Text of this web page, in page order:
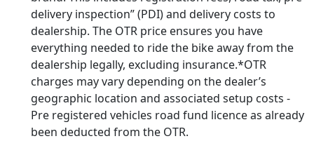
delivery inspection” (PDI) and delivery costs to
dealership. The OTR price ensures you have
everything needed to ride the bike away from the
dealership legally, excluding insurance.*OTR
charges may vary depending on the dealer’s
geographic location and associated setup costs -
Pre registered vehicles road fund licence as already
been deducted from the OTR.